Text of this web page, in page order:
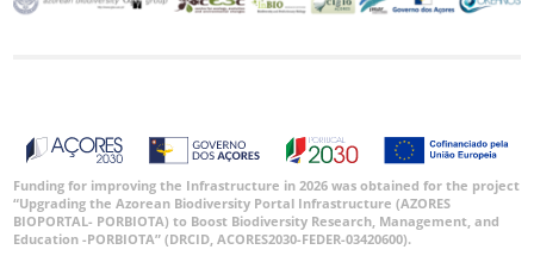
Funding for improving the Infrastructure in 2026 was obtained for the project
“Upgrading the Azorean Biodiversity Portal Infrastructure (AZORES
BIOPORTAL- PORBIOTA) to Boost Biodiversity Research, Management, and
Education -PORBIOTA” (DRCID, ACORES2030-FEDER-03420600).